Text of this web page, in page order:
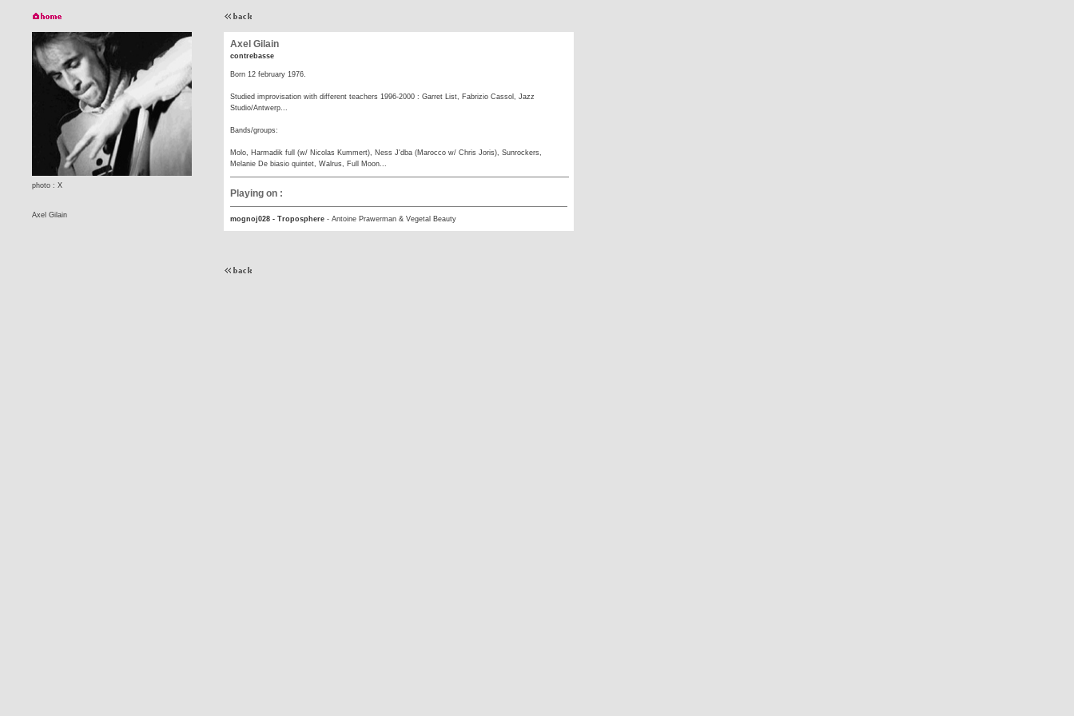
photo : X
Axel Gilain
Axel Gilain
contrebasse
Born 12 february 1976.
Studied improvisation with different teachers 1996-2000 : Garret List, Fabrizio Cassol, Jazz
Studio/Antwerp...
Bands/groups:
Molo, Harmadik full (w/ Nicolas Kummert), Ness J'dba (Marocco w/ Chris Joris), Sunrockers,
Melanie De biasio quintet, Walrus, Full Moon...
Playing on :
mognoj028 - Troposphere - Antoine Prawerman & Vegetal Beauty